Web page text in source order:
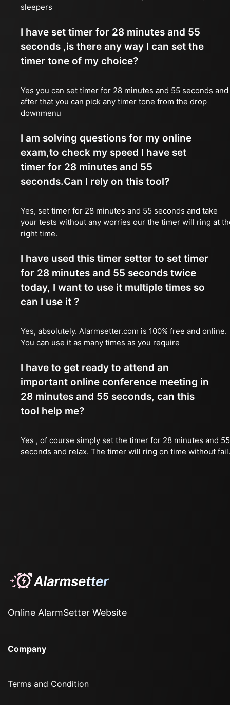
sleepers
I have set timer for 28 minutes and 55
seconds ,is there any way I can set the
timer tone of my choice?
Yes you can set timer for 28 minutes and 55 seconds and
after that you can pick any timer tone from the drop
downmenu
I am solving questions for my online
exam,to check my speed I have set
timer for 28 minutes and 55
seconds.Can I rely on this tool?
Yes, set timer for 28 minutes and 55 seconds and take
your tests without any worries our the timer will ring at
right time.
I have used this timer setter to set timer
for 28 minutes and 55 seconds twice
today, I want to use it multiple times so
can I use it ?
Yes, absolutely. Alarmsetter.com is 100% free and online.
You can use it as many times as you require
I have to get ready to attend an
important online conference meeting in
28 minutes and 55 seconds, can this
tool help me?
Yes , of course simply set the timer for 28 minutes and 55
seconds and relax. The timer will ring on time without fail.
Online AlarmSetter Website
Company
Terms and Condition